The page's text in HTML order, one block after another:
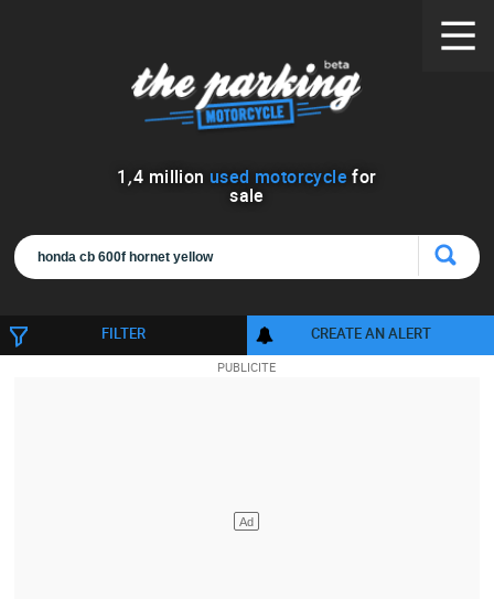
1 ,4 million used motorcycle for
sale
FILTER CREATE AN ALERT